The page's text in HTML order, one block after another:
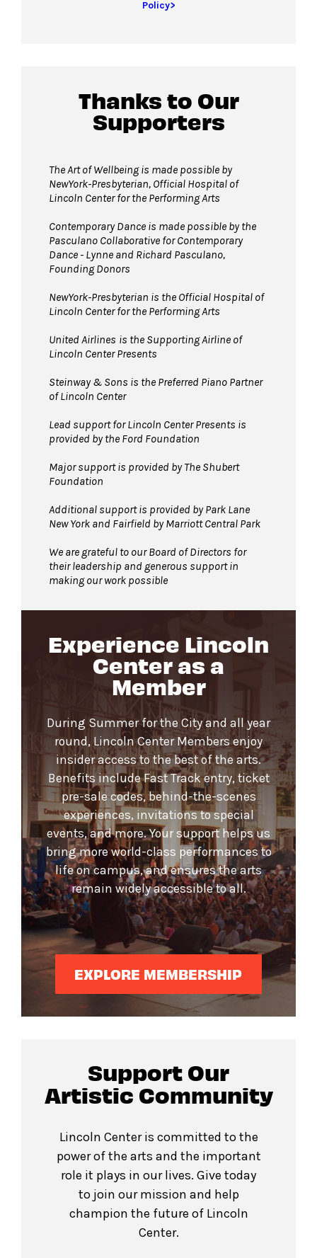
Policy>
Experience Lincoln
Center as a
Member
During Summer for the City and all year
round, Lincoln Center Members enjoy
insider access to the best of the arts.
Benefits include Fast Track entry, ticket
pre-sale codes, behind-the-scenes
experiences, invitations to special
events, and more. Your support helps us
bring more world-class performances to
life on campus, and ensures the arts
remain widely accessible to all.
EXPLORE MEMBERSHIP
Support Our
Artistic Community
Lincoln Center is committed to the
power of the arts and the important
role it plays in our lives. Give today
to join our mission and help
champion the future of Lincoln
Center.
Thanks to Our
Supporters
The Art of Wellbeing is made possible by
NewYork-Presbyterian, Official Hospital of
Lincoln Center for the Performing Arts
Contemporary Dance is made possible by the
Pasculano Collaborative for Contemporary
Dance - Lynne and Richard Pasculano,
Founding Donors
NewYork-Presbyterian is the Official Hospital of
Lincoln Center for the Performing Arts
United Airlines is the Supporting Airline of
Lincoln Center Presents
Steinway & Sons is the Preferred Piano Partner
of Lincoln Center
Lead support for Lincoln Center Presents is
provided by the Ford Foundation
Major support is provided by The Shubert
Foundation
Additional support is provided by Park Lane
New York and Fairfield by Marriott Central Park
We are grateful to our Board of Directors for
their leadership and generous support in
making our work possible